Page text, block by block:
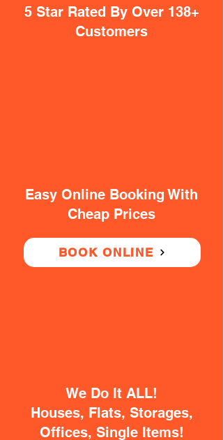
5 Star Rated By Over 138+
Customers
Easy Online Booking With
Cheap Prices
BOOK ONLINE
We Do It ALL!
Houses, Flats, Storages,
Offices, Single Items!